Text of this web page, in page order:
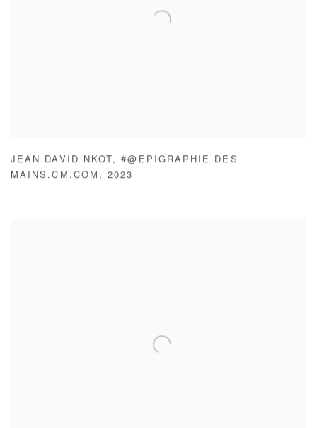
JEAN DAVID NKOT ,#@EPIGRAPHIE DES
MAINS.CM.COM ,2023